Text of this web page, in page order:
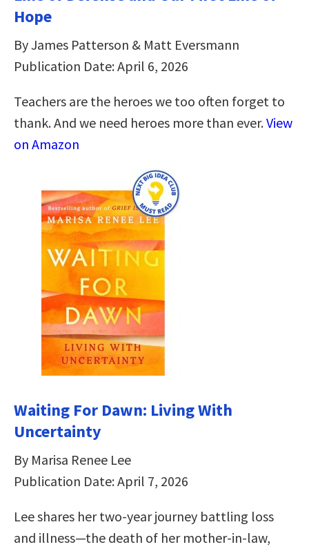
Hope
By James Patterson & Matt Eversmann
Publication Date: April 6, 2026
Teachers are the heroes we too often forget to
thank. And we need heroes more than ever.View
on Amazon
Waiting For Dawn: Living With
Uncertainty
By Marisa Renee Lee
Publication Date: April 7, 2026
Lee shares her two-year journey battling loss
and illness—the death of her mother-in-law,